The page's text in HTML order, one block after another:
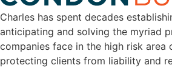
Charles has spent decades
anticipating and solving the myriad
companies face in the high risk area
protecting clients from liability and